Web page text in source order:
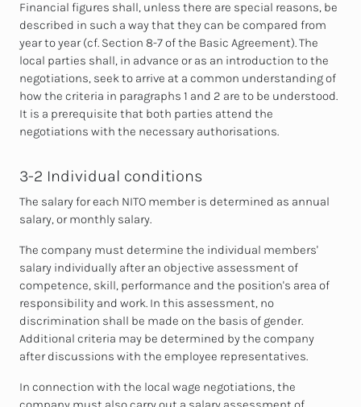
Financial figures shall, unless there are special reasons, be
described in such a way that they can be compared from
year to year (cf. Section 8-7 of the Basic Agreement). The
local parties shall, in advance or as an introduction to the
negotiations, seek to arrive at a common understanding of
how the criteria in paragraphs 1 and 2 are to be understood.
It is a prerequisite that both parties attend the
negotiations with the necessary authorisations.
3-2 Individual conditions
The salary for each NITO member is determined as annual
salary, or monthly salary.
The company must determine the individual members'
salary individually after an objective assessment of
competence, skill, performance and the position's area of
responsibility and work. In this assessment, no
discrimination shall be made on the basis of gender.
Additional criteria may be determined by the company
after discussions with the employee representatives.
In connection with the local wage negotiations, the